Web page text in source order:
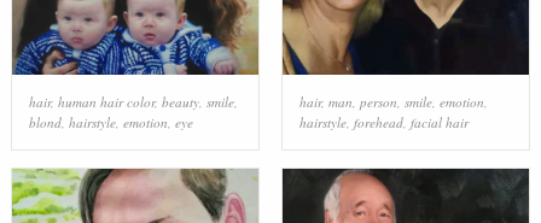
hair, human hair color, beauty, smile,
blond, hairstyle, emotion eye
hair, man person smile, emotion
hairstyle, forehead, facial hair